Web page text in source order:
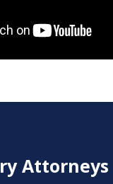
Attorneys